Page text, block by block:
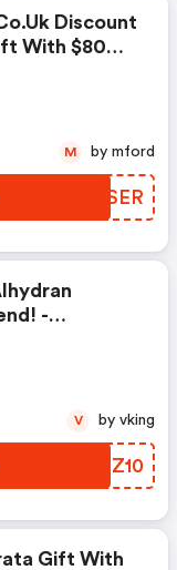
Discount
With $80
LWWSER
M by mford
-
OJQZ10
V by vking
Gift With